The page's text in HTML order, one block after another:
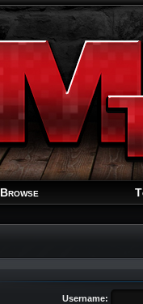
Browse
Username: